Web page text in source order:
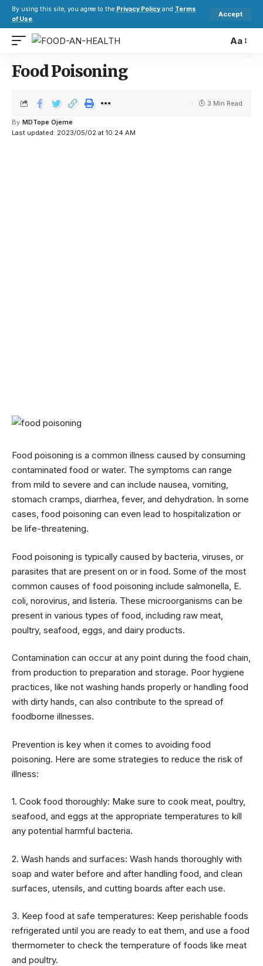
By using this site, you agree to the Privacy Policy and Terms
of Use.
Accept
Aa
Food Poisoning
Last updated: 2023/05/02 at 10:24 AM
By MDTope Ojeme
3 Min Read
Food poisoning is a common illness caused by consuming
contaminated food or water. The symptoms can range
from mild to severe and can include nausea, vomiting,
stomach cramps, diarrhea, fever, and dehydration. In some
cases, food poisoning can even lead to hospitalization or
be life-threatening.
Food poisoning is typically caused by bacteria, viruses, or
parasites that are present on or in food. Some of the most
common causes of food poisoning include salmonella, E.
coli, norovirus, and listeria. These microorganisms can be
present in various types of food, including raw meat,
poultry, seafood, eggs, and dairy products.
Contamination can occur at any point during the food chain,
from production to preparation and storage. Poor hygiene
practices, like not washing hands properly or handling food
with dirty hands, can also contribute to the spread of
foodborne illnesses.
Prevention is key when it comes to avoiding food
poisoning. Here are some strategies to reduce the risk of
illness:
1. Cook food thoroughly: Make sure to cook meat, poultry,
seafood, and eggs at the appropriate temperatures to kill
any potential harmful bacteria.
2. Wash hands and surfaces: Wash hands thoroughly with
soap and water before and after handling food, and clean
surfaces, utensils, and cutting boards after each use.
3. Keep food at safe temperatures: Keep perishable foods
refrigerated until you are ready to eat them, and use a food
thermometer to check the temperature of foods like meat
and poultry.